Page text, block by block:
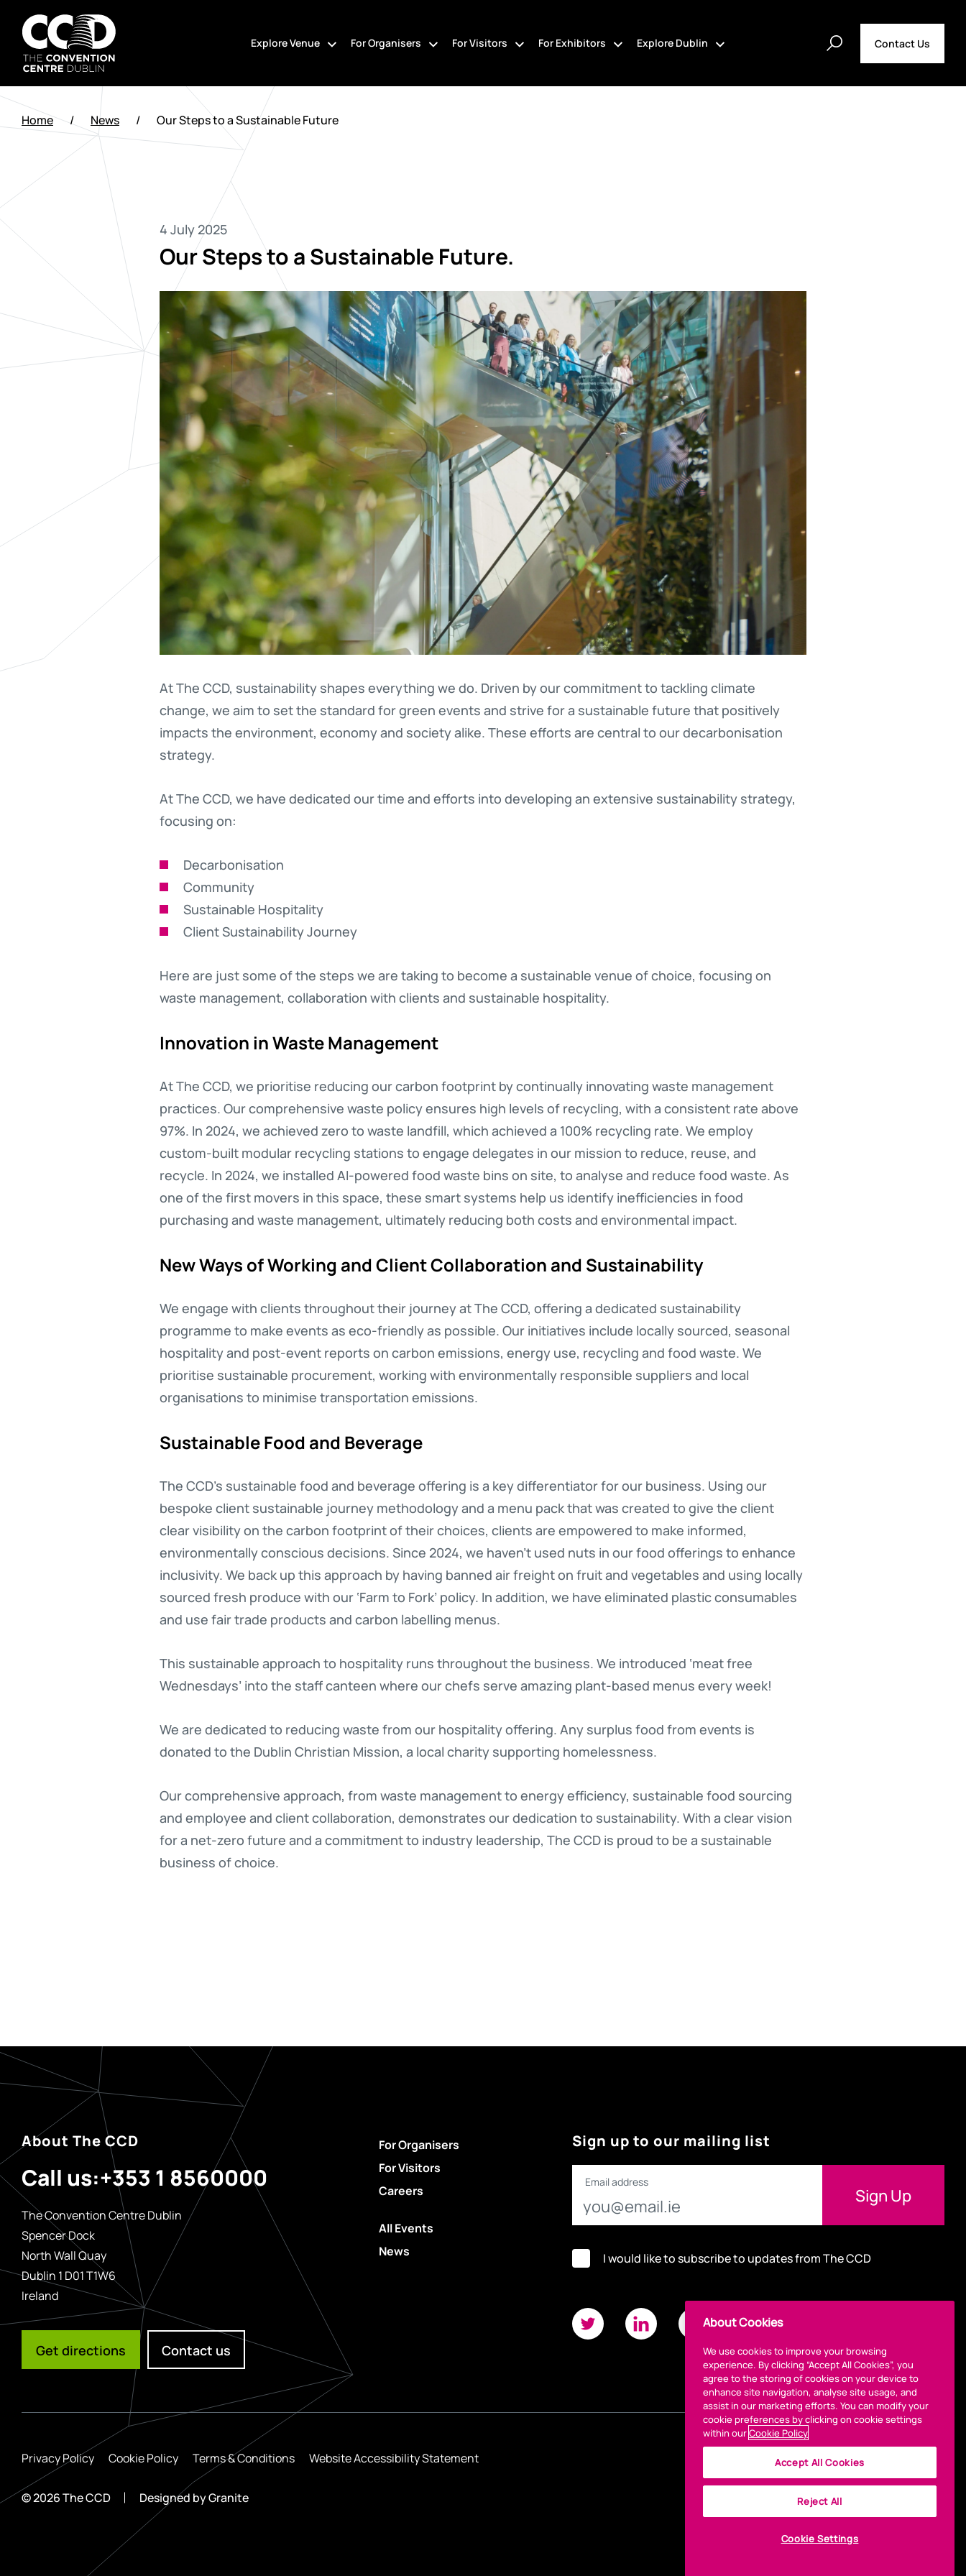
content
The
Convention
Centre
Explore Venue For Organisers For Visitors For Exhibitors Explore Dublin Contact Us
Home / News / Our Steps to a Sustainable Future
4 July 2025
Our Steps to a Sustainable Future.
At The CCD, sustainability shapes everything we do. Driven by our commitment to tackling climate
change, we aim to set the standard for green events and strive for a sustainable future that positively
impacts the environment, economy and society alike. These efforts are central to our decarbonisation
strategy.
At The CCD, we have dedicated our time and efforts into developing an extensive sustainability strategy,
focusing on:
Decarbonisation
Community
Sustainable Hospitality
Client Sustainability Journey
Here are just some of the steps we are taking to become a sustainable venue of choice, focusing on
waste management, collaboration with clients and sustainable hospitality.
Innovation in Waste Management
At The CCD, we prioritise reducing our carbon footprint by continually innovating waste management
practices. Our comprehensive waste policy ensures high levels of recycling, with a consistent rate above
97%. In 2024, we achieved zero to waste landfill, which achieved a 100% recycling rate. We employ
custom-built modular recycling stations to engage delegates in our mission to reduce, reuse, and
recycle. In 2024, we installed AI-powered food waste bins on site, to analyse and reduce food waste. As
one of the first movers in this space, these smart systems help us identify inefficiencies in food
purchasing and waste management, ultimately reducing both costs and environmental impact.
New Ways of Working and Client Collaboration and Sustainability
We engage with clients throughout their journey at The CCD, offering a dedicated sustainability
programme to make events as eco-friendly as possible. Our initiatives include locally sourced, seasonal
hospitality and post-event reports on carbon emissions, energy use, recycling and food waste. We
prioritise sustainable procurement, working with environmentally responsible suppliers and local
organisations to minimise transportation emissions.
Sustainable Food and Beverage
The CCD’s sustainable food and beverage offering is a key differentiator for our business. Using our
bespoke client sustainable journey methodology and a menu pack that was created to give the client
clear visibility on the carbon footprint of their choices, clients are empowered to make informed,
environmentally conscious decisions. Since 2024, we haven’t used nuts in our food offerings to enhance
inclusivity. We back up this approach by having banned air freight on fruit and vegetables and using locally
sourced fresh produce with our ‘Farm to Fork’ policy. In addition, we have eliminated plastic consumables
and use fair trade products and carbon labelling menus.
This sustainable approach to hospitality runs throughout the business. We introduced ‘meat free
Wednesdays’ into the staff canteen where our chefs serve amazing plant-based menus every week!
We are dedicated to reducing waste from our hospitality offering. Any surplus food from events is
donated to the Dublin Christian Mission, a local charity supporting homelessness.
Our comprehensive approach, from waste management to energy efficiency, sustainable food sourcing
and employee and client collaboration, demonstrates our dedication to sustainability. With a clear vision
for a net-zero future and a commitment to industry leadership, The CCD is proud to be a sustainable
business of choice.
About The CCD
Call us:+353 1 8560000
The Convention Centre Dublin
Spencer Dock
North Wall Quay
Dublin 1 D01 T1W6
Ireland
Get directions Contact us
For Organisers
For Visitors
Careers
All Events
News
Sign up to our mailing list
Email address
I would like to subscribe to updates from The CCD
Privacy Policy Cookie Policy Terms & Conditions Website Accessibility Statement
© 2026 The CCD Designed byGranite
About Cookies
We use cookies to improve your browsing
experience. By clicking “Accept All Cookies”, you
agree to the storing of cookies on your device to
enhance site navigation, analyse site usage, and
assist in our marketing efforts. You can modify your
cookie preferences by clicking on cookie settings
within ourCookie Policy
Accept All Cookies
Reject All
Cookie Settings